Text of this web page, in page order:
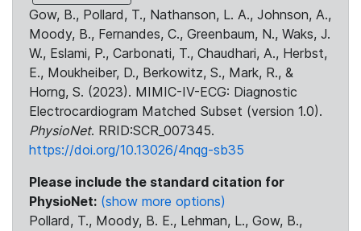
Gow, B., Pollard, T., Nathanson, L. A., Johnson, A.,
Moody, B., Fernandes, C., Greenbaum, N., Waks, J.
W., Eslami, P., Carbonati, T., Chaudhari, A., Herbst,
E., Moukheiber, D., Berkowitz, S., Mark, R., &
Horng, S. (2023). MIMIC-IV-ECG: Diagnostic
Electrocardiogram Matched Subset (version 1.0).
PhysioNet. RRID:SCR_007345.
https://doi.org/10.13026/4nqg-sb35
Please include the standard citation for
PhysioNet: (show more options)
Pollard, T., Moody, B. E., Lehman, L., Gow, B.,